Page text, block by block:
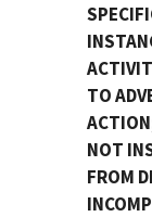
TO
NOT
FROM